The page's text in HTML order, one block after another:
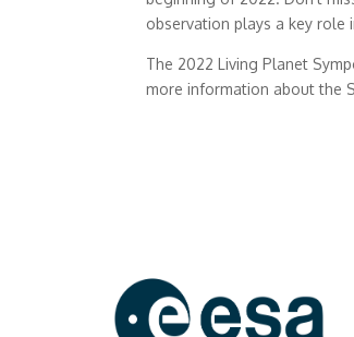
observation plays a key role
The 2022 Living Planet
more information about the